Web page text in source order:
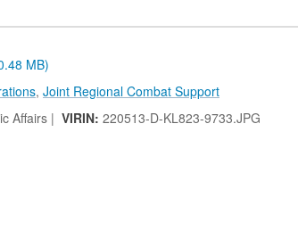
MB)
, Joint Regional Combat Support
Affairs | VIRIN: 220513-D-KL823-9733.JPG